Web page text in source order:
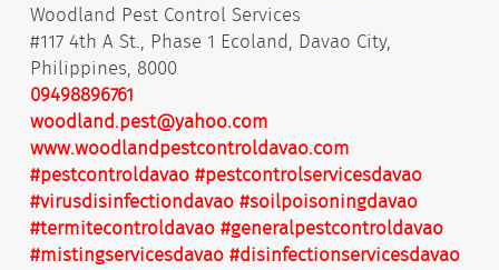
Woodland Pest Control Services
#117 4th A St., Phase 1 Ecoland, Davao City,
Philippines, 8000
09498896761
woodland.pest@yahoo.com
www.woodlandpestcontroldavao.com
#pestcontroldavao #pestcontrolservicesdavao
#virusdisinfectiondavao #soilpoisoningdavao
#termitecontroldavao #generalpestcontroldavao
#mistingservicesdavao #disinfectionservicesdavao